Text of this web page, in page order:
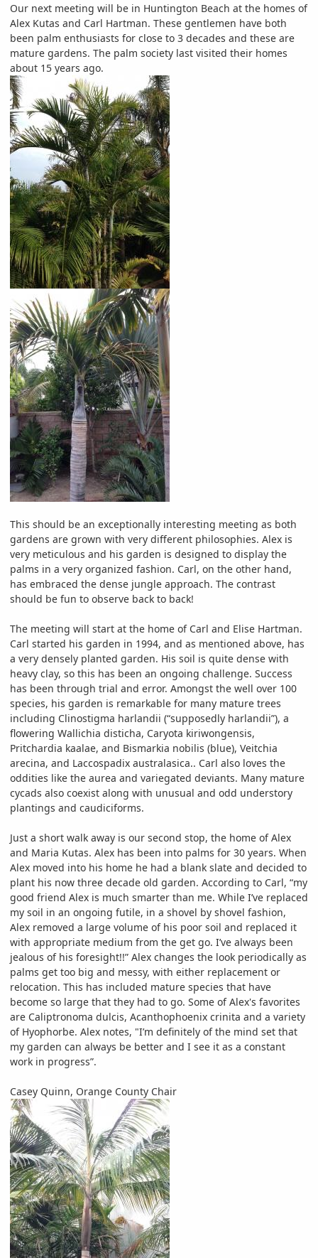
Our next meeting will be in Huntington Beach at the homes of
Alex Kutas and Carl Hartman. These gentlemen have both
been palm enthusiasts for close to 3 decades and these are
mature gardens. The palm society last visited their homes
about 15 years ago.
This should be an exceptionally interesting meeting as both
gardens are grown with very different philosophies. Alex is
very meticulous and his garden is designed to display the
palms in a very organized fashion. Carl, on the other hand,
has embraced the dense jungle approach. The contrast
should be fun to observe back to back!
The meeting will start at the home of Carl and Elise Hartman.
Carl started his garden in 1994, and as mentioned above, has
a very densely planted garden. His soil is quite dense with
heavy clay, so this has been an ongoing challenge. Success
has been through trial and error. Amongst the well over 100
species, his garden is remarkable for many mature trees
including Clinostigma harlandii (“supposedly harlandii”), a
flowering Wallichia disticha, Caryota kiriwongensis,
Pritchardia kaalae, and Bismarkia nobilis (blue), Veitchia
arecina, and Laccospadix australasica.. Carl also loves the
oddities like the aurea and variegated deviants. Many mature
cycads also coexist along with unusual and odd understory
plantings and caudiciforms.
Just a short walk away is our second stop, the home of Alex
and Maria Kutas. Alex has been into palms for 30 years. When
Alex moved into his home he had a blank slate and decided to
plant his now three decade old garden. According to Carl, “my
good friend Alex is much smarter than me. While I’ve replaced
my soil in an ongoing futile, in a shovel by shovel fashion,
Alex removed a large volume of his poor soil and replaced it
with appropriate medium from the get go. I’ve always been
jealous of his foresight!!” Alex changes the look periodically as
palms get too big and messy, with either replacement or
relocation. This has included mature species that have
become so large that they had to go. Some of Alex's favorites
are Caliptronoma dulcis, Acanthophoenix crinita and a variety
of Hyophorbe. Alex notes, "I’m definitely of the mind set that
my garden can always be better and I see it as a constant
work in progress”.
Casey Quinn, Orange County Chair